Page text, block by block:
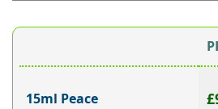
15ml Peace